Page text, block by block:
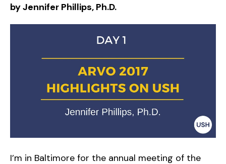
by Jennifer Phillips, Ph.D.
I’m in Baltimore for the annual meeting of the